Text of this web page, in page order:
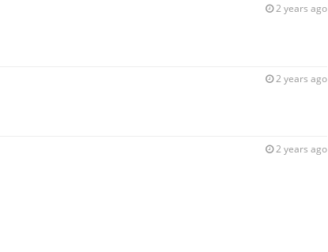
2 years ago
2 years ago
2 years ago